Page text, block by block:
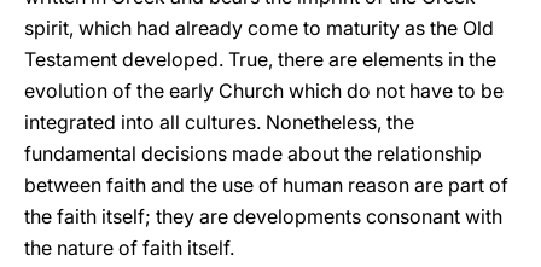
spirit, which had already come to maturity as the Old
Testament developed. True, there are elements in the
evolution of the early Church which do not have to be
integrated into all cultures. Nonetheless, the
fundamental decisions made about the relationship
between faith and the use of human reason are part of
the faith itself; they are developments consonant with
the nature of faith itself.